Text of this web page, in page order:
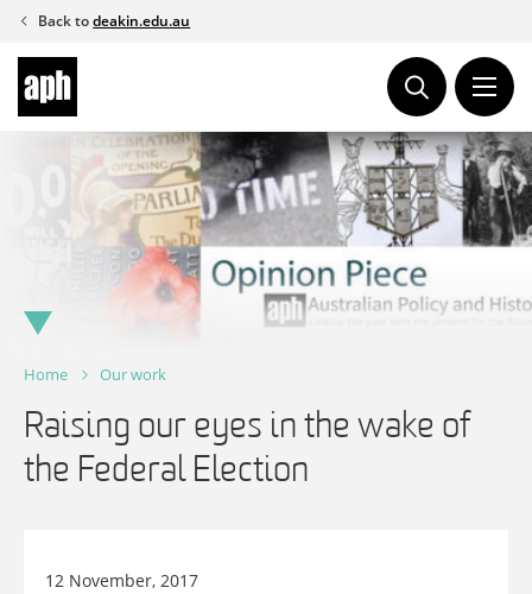
Skip
content
Back todeakin.edu.au
Home Our work
Raising our eyes in the wake of
the Federal Election
12 November, 2017